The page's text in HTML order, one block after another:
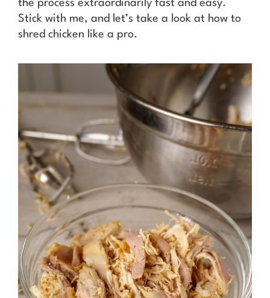
the process extraordinarily fast and easy.
Stick with me, and let’s take a look at how to
shred chicken like a pro.